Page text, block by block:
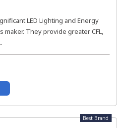
LED Lighting and Energy
maker. They provide greater CFL,
Best Brand